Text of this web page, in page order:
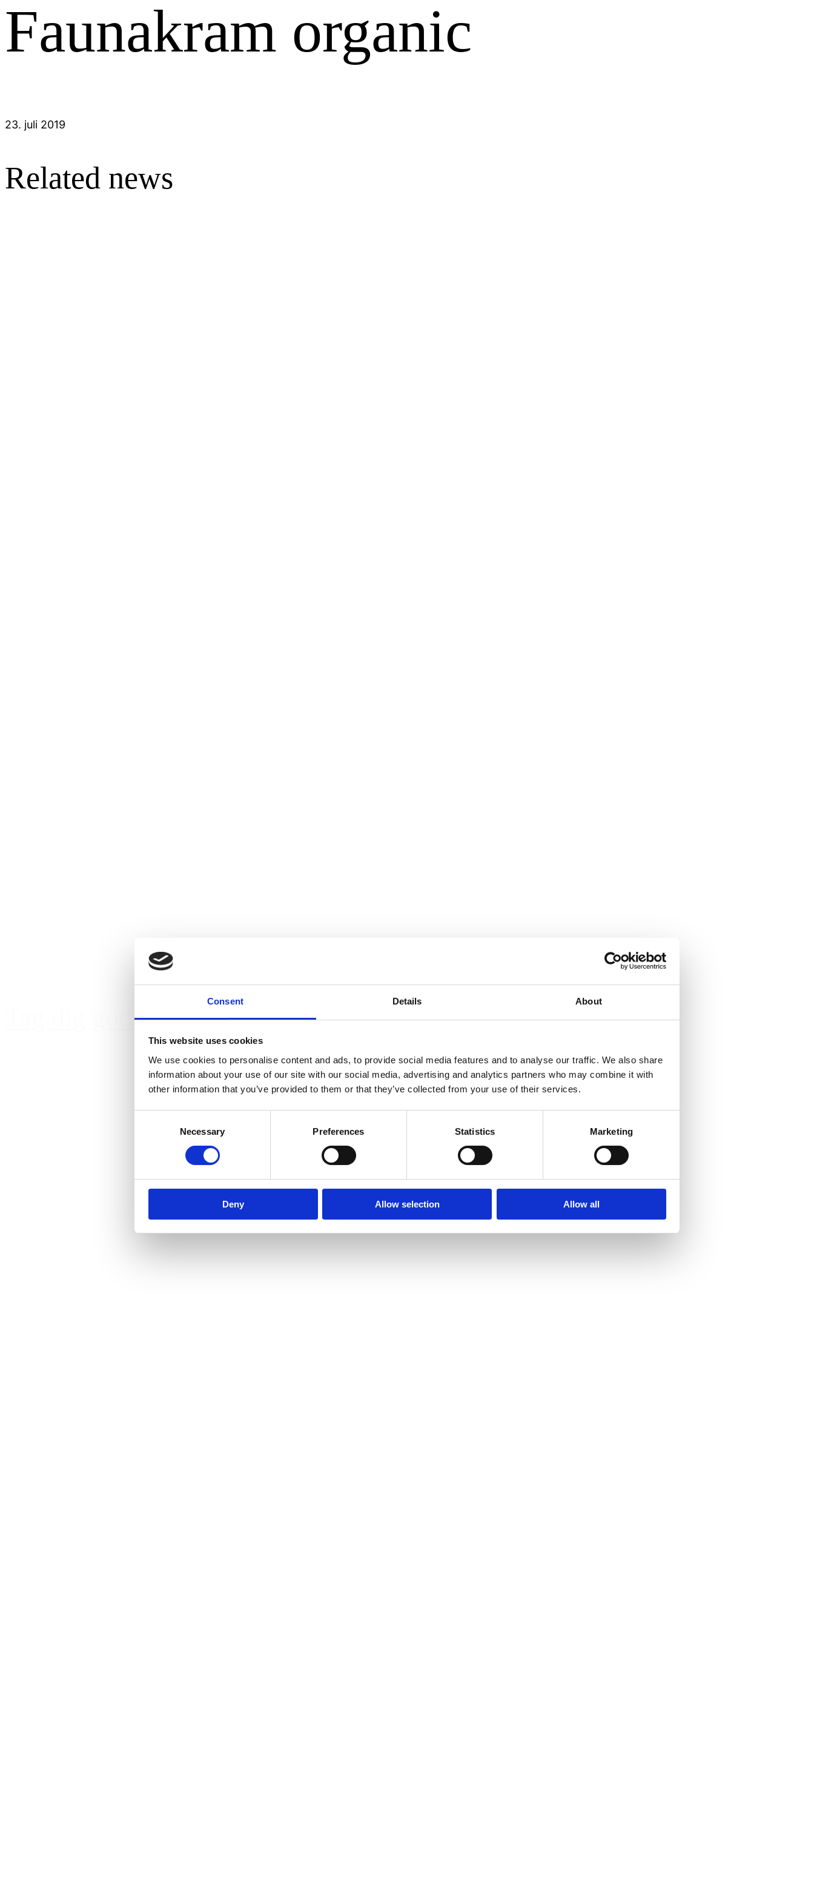
Consent Details About
This website uses cookies
We use cookies to personalise content and ads, to provide social media features and to analyse our traffic. We also share
information about your use of our site with our social media, advertising and analytics partners who may combine it with
other information that you’ve provided to them or that they’ve collected from your use of their services.
Necessary Preferences Statistics Marketing
Deny Allow selection Allow all
Faunakram organic
23. juli 2019
Related news
Tag dig godt af kæledyrene i den kolde tid